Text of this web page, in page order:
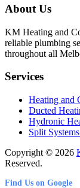
About Us
KM Heating and
reliable plumbing
throughout all
Services
Heating and
Ducted
Hydronic
Split
Copyright © 2026
Reserved.
Find Us on Google